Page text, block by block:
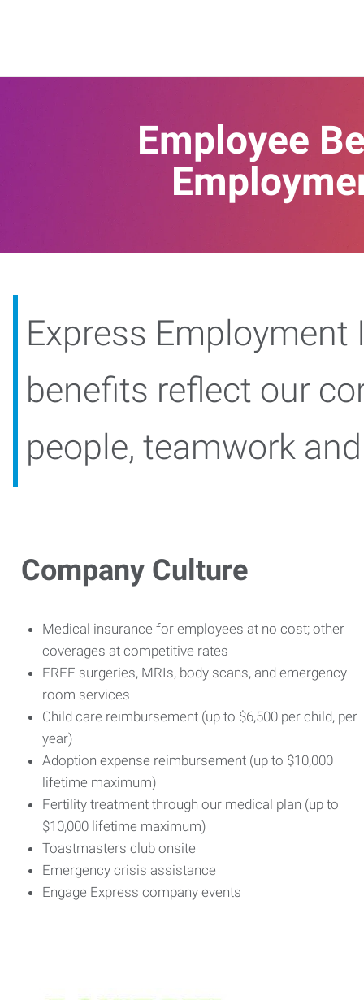
Employee
Express Employment
benefits reflect our
people, teamwork
Company Culture
Medical insurance for employees at no cost; other
coverages at competitive rates
FREE surgeries, MRIs, body scans, and emergency
room services
Child care reimbursement (up to $6,500 per child, per
year)
Adoption expense reimbursement (up to $10,000
lifetime maximum)
Fertility treatment through our medical plan (up to
$10,000 lifetime maximum)
Toastmasters club onsite
Emergency crisis assistance
Engage Express company events